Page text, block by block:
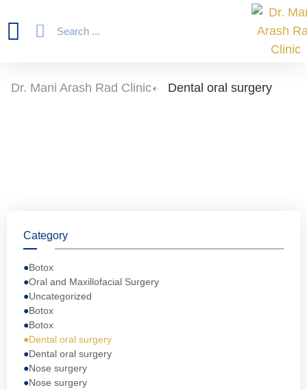
Dr. Mani Arash Rad Clinic- Dental oral surgery
Category
Botox
Oral and Maxillofacial Surgery
Uncategorized
Botox
Botox
Dental oral surgery
Dental oral surgery
Nose surgery
Nose surgery